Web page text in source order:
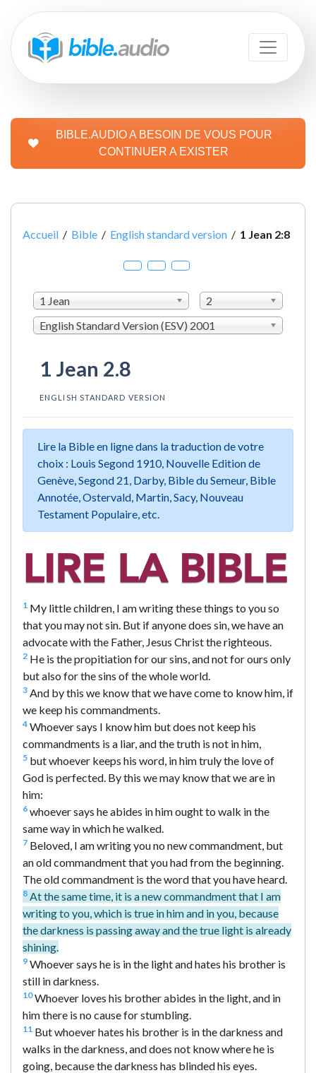
BIBLE.AUDIO A BESOIN DE VOUS POUR
CONTINUER A EXISTER
Accueil / Bible / English standard version / 1 Jean 2:8
1 Jean
2
English Standard Version (ESV) 2001
1 Jean 2.8
ENGLISH STANDARD VERSION
Lire la Bible en ligne dans la traduction de votre
choix : Louis Segond 1910, Nouvelle Edition de
Genève, Segond 21, Darby, Bible du Semeur, Bible
Annotée, Ostervald, Martin, Sacy, Nouveau
Testament Populaire, etc.
1 My little children, I am writing these things to you so
that you may not sin. But if anyone does sin, we have an
advocate with the Father, Jesus Christ the righteous.
2 He is the propitiation for our sins, and not for ours only
but also for the sins of the whole world.
3 And by this we know that we have come to know him, if
we keep his commandments.
4 Whoever says I know him but does not keep his
commandments is a liar, and the truth is not in him,
5 but whoever keeps his word, in him truly the love of
God is perfected. By this we may know that we are in
him:
6 whoever says he abides in him ought to walk in the
same way in which he walked.
7 Beloved, I am writing you no new commandment, but
an old commandment that you had from the beginning.
The old commandment is the word that you have heard.
8 At the same time, it is a new commandment that I am
writing to you, which is true in him and in you, because
the darkness is passing away and the true light is already
shining.
9 Whoever says he is in the light and hates his brother is
still in darkness.
10Whoever loves his brother abides in the light, and in
him there is no cause for stumbling.
11 But whoever hates his brother is in the darkness and
walks in the darkness, and does not know where he is
going, because the darkness has blinded his eyes.